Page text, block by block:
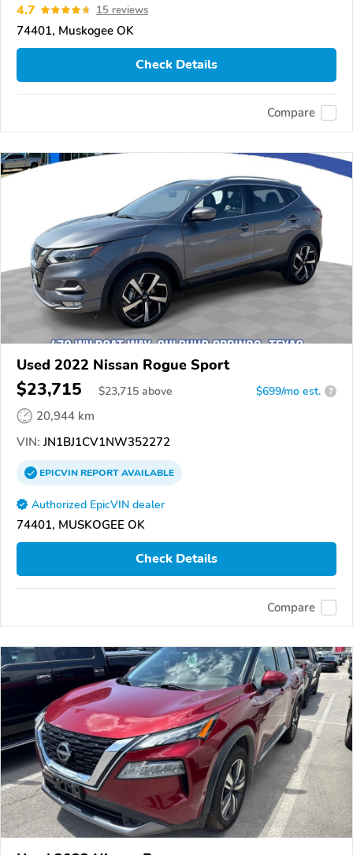
4.7 15 reviews
74401, Muskogee OK
Check Details
Compare
Used 2022 Nissan Rogue Sport
$23,715 $23,715 above $699/mo est. ?
20,944 km
VIN: JN1BJ1CV1NW352272
EPICVINREPORTAVAILABLE
Authorized EpicVIN dealer
74401, MUSKOGEE OK
Check Details
Compare